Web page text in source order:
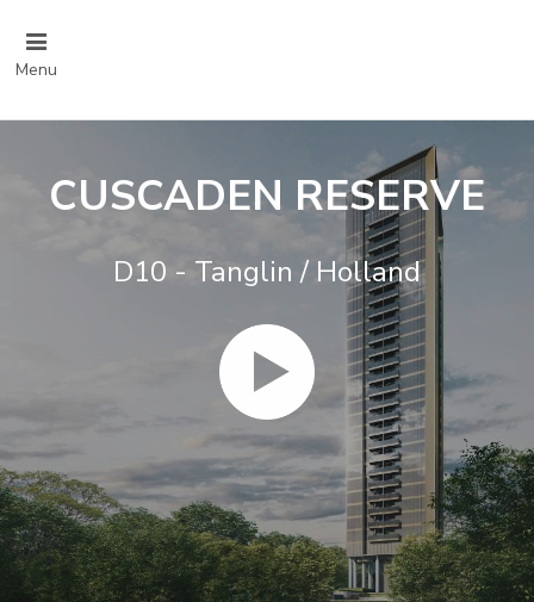
Menu
CUSCADEN RESERVE
D10 - Tanglin / Holland